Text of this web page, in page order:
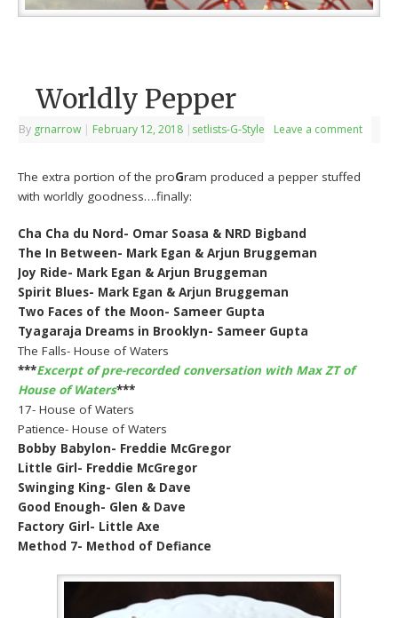
Worldly Pepper
By grnarrow | February 12, 2018 | setlists-G-Style Leave a comment
The extra portion of the proGram produced a pepper stuffed
with worldly goodness….finally:
Cha Cha du Nord- Omar Soasa & NRD Bigband
The In Between- Mark Egan & Arjun Bruggeman
Joy Ride- Mark Egan & Arjun Bruggeman
Spirit Blues- Mark Egan & Arjun Bruggeman
Two Faces of the Moon- Sameer Gupta
Tyagaraja Dreams in Brooklyn- Sameer Gupta
The Falls- House of Waters
***Excerpt of pre-recorded conversation with Max ZT of
House of Waters***
17- House of Waters
Patience- House of Waters
Bobby Babylon- Freddie McGregor
Little Girl- Freddie McGregor
Swinging King- Glen & Dave
Good Enough- Glen & Dave
Factory Girl- Little Axe
Method 7- Method of Defiance